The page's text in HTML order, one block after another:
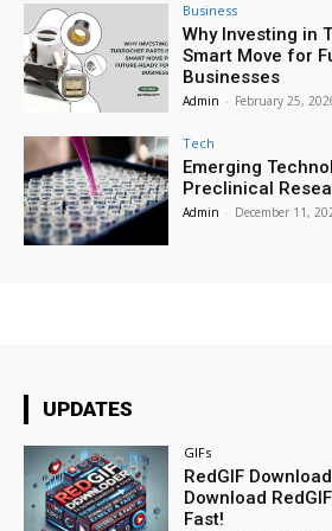
Business
Why Investing in
Smart Move for
Businesses
Admin - February 25,
Tech
Emerging
Preclinical
Admin - December 11,
UPDATES
GIFs
RedGIF
Download
Fast!